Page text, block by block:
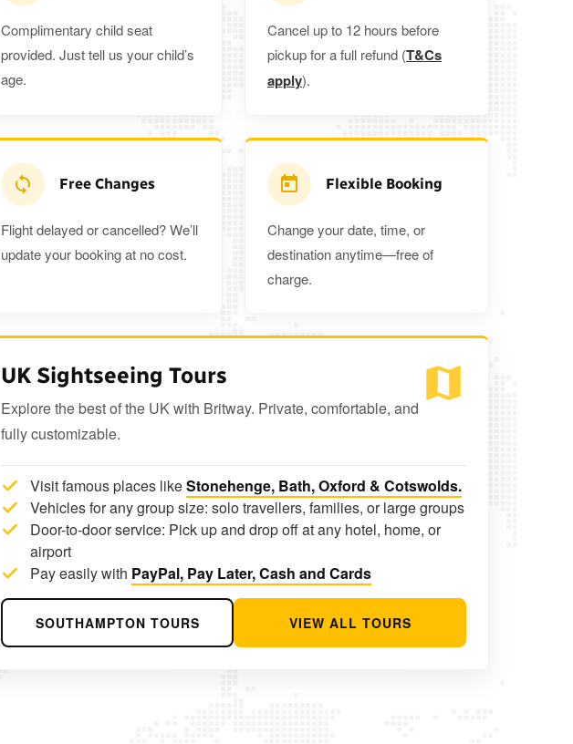
Complimentary child seat
provided. Just tell us your child’s
age.
Cancel up to 12 hours before
pickup for a full refund (T&Cs
apply).
Free Changes
Flight delayed or cancelled? We’ll
update your booking at no cost.
Flexible Booking
Change your date, time, or
destination anytime—free of
charge.
UK Sightseeing Tours
Explore the best of the UK with Britway. Private, comfortable, and
fully customizable.
Visit famous places likeStonehenge, Bath, Oxford & Cotswolds.
Vehicles for any group size: solo travellers, families, or large groups
Door-to-door service: Pick up and drop off at any hotel, home, or
airport
Pay easily with PayPal, Pay Later, Cash and Cards
SOUTHAMPTON TOURS VIEW ALL TOURS